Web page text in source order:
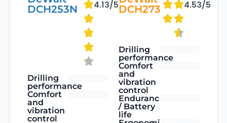
DCH253N
4.13/5
Drilling
performance
Comfort
and
vibration
control
DCH273
4.53/5
Drilling
performance
Comfort
and
vibration
control
Endurance
/ Battery
life